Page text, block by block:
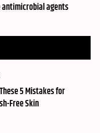
antimicrobial agents
5 Mistakes for
Free Skin